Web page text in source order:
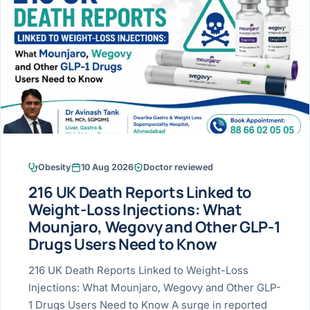
Liver Esophagus
Stomach Gallbladder
Colon & Rectum Pancreas
Home
About
Services
Resources ›
ERCP
EUS
Acidity
Hernia
Doctor-written
Patient
Verified patient
Books
Official books by
The
blood
few
Bhavnagar
Bhilwara · Frequent
Bhuj
Himmatnagar
Jamnagar
Mehsana
Palanpur
Rajkot
Surendranagar
Obesity 10 Aug 2026 Doctor reviewed
216 UK Death Reports Linked to
Weight-Loss Injections: What
Mounjaro, Wegovy and Other GLP-1
Drugs Users Need to Know
216 UK Death Reports Linked to Weight-Loss
Injections: What Mounjaro, Wegovy and Other GLP-
1 Drugs Users Need to Know A surge in reported